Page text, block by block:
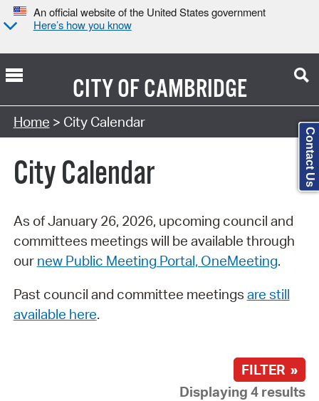
An official website of the United States government
Here’s how you know
CITY OFCAMBRIDGE
Search Type:
Home > City Calendar
City Calendar
As of January 26, 2026, upcoming council and
committees meetings will be available through
our new Public Meeting Portal, OneMeeting.
Past council and committee meetings are still
available here.
FILTER »
Displaying 4 results
Contact Us